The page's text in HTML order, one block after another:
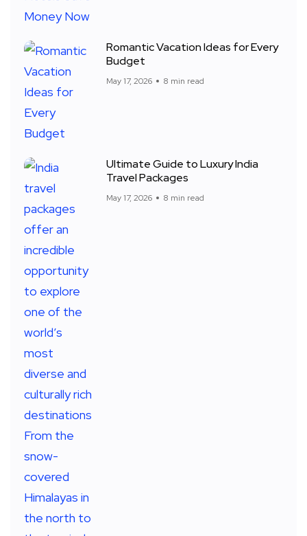
Romantic Vacation Ideas for Every
Budget
May 17, 2026 8 min read
Ultimate Guide to Luxury India
Travel Packages
May 17, 2026 8 min read